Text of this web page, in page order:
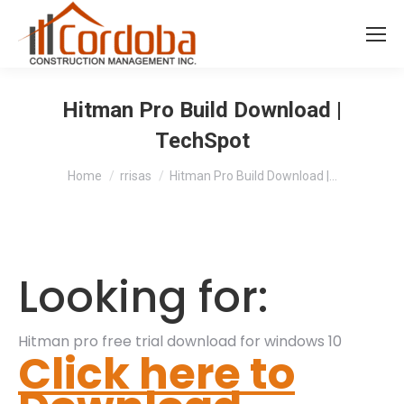
Hitman Pro Build Download |
TechSpot
You are here:
Home rrisas Hitman Pro Build Download |…
Looking for:
Hitman pro free trial download for windows 10
Click here to